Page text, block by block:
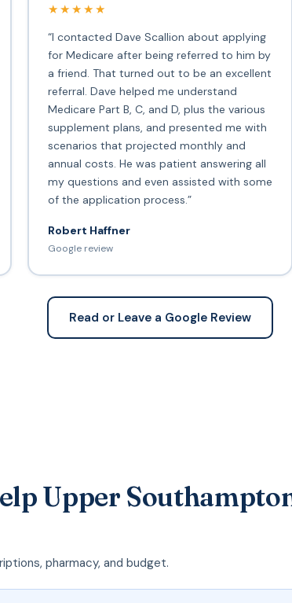
★★★★★
“I contacted Dave Scallion about applying
for Medicare after being referred to him by
a friend. That turned out to be an excellent
referral. Dave helped me understand
Medicare Part B, C, and D, plus the various
supplement plans, and presented me with
scenarios that projected monthly and
annual costs. He was patient answering all
my questions and even assisted with some
of the application process.”
Robert Haffner
Google review
Read or Leave a Google Review
Upper
pharmacy, and budget.